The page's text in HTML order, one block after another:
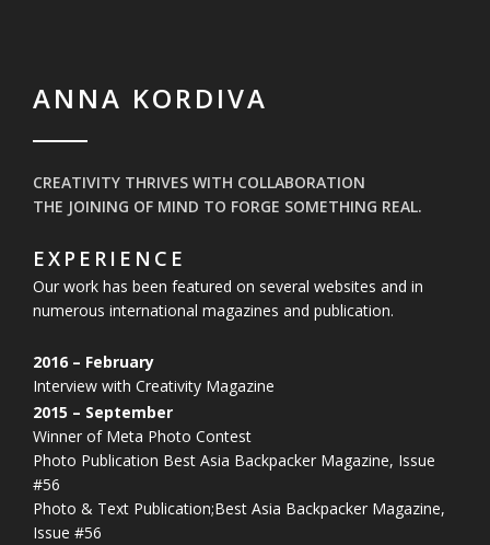
ANNA KORDIVA
CREATIVITY THRIVES WITH COLLABORATION
THE JOINING OF MIND TO FORGE SOMETHING REAL.
EXPERIENCE
Our work has been featured on several websites and in
numerous international magazines and publication.
2016 – February
Interview with Creativity Magazine
2015 – September
Winner of Meta Photo Contest
Photo Publication Best Asia Backpacker Magazine, Issue
#56
Photo & Text Publication;Best Asia Backpacker Magazine,
Issue #56